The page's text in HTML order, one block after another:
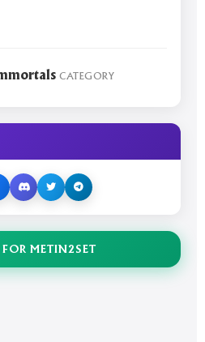
CATEGORY
METIN2SET